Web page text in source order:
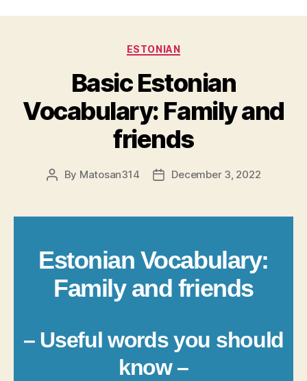
Categories
ESTONIAN
Basic Estonian
Vocabulary: Family and
friends
Post
By Matosan314
PostDecember 3, 2022
Estonian Vocabulary:
Family and friends
– Useful words you should
know –